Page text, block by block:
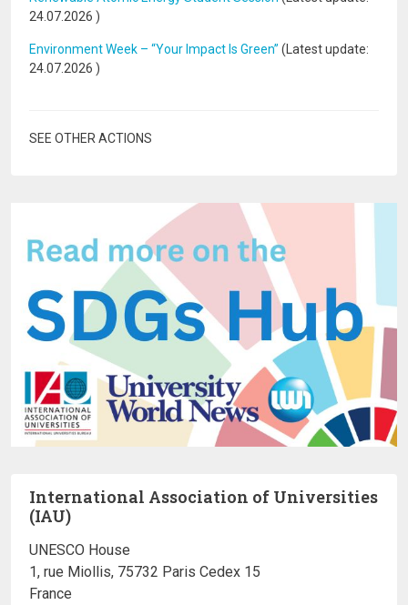
24.07.2026 )
Environment Week – “Your Impact Is Green” (Latest update:
24.07.2026 )
SEE OTHER ACTIONS
International Association of Universities
(IAU)
UNESCO House
1, rue Miollis, 75732 Paris Cedex 15
France